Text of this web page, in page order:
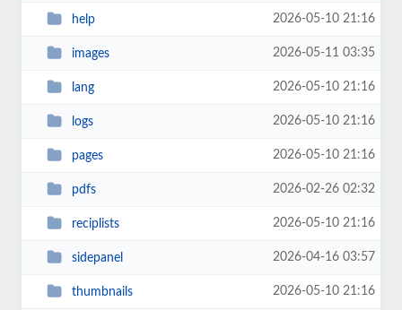
help 2026-05-10 21:16
images 2026-05-11 03:35
lang 2026-05-10 21:16
logs 2026-05-10 21:16
pages 2026-05-10 21:16
pdfs 2026-02-26 02:32
reciplists 2026-05-10 21:16
sidepanel 2026-04-16 03:57
thumbnails 2026-05-10 21:16